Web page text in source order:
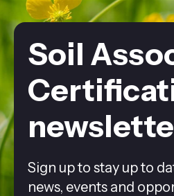
Soil
Sign up to stay up to
news, events and